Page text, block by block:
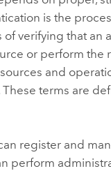
is the
verifying that an
or perform the
and
terms are
register and
perform